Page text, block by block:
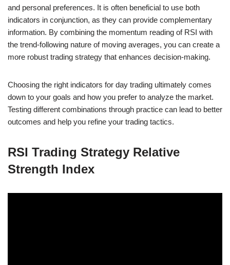
and personal preferences. It is often beneficial to use both
indicators in conjunction, as they can provide complementary
information. By combining the momentum reading of RSI with
the trend-following nature of moving averages, you can create a
more robust trading strategy that enhances decision-making.
Choosing the right indicators for day trading ultimately comes
down to your goals and how you prefer to analyze the market.
Testing different combinations through practice can lead to better
outcomes and help you refine your trading tactics.
RSI Trading Strategy Relative
Strength Index